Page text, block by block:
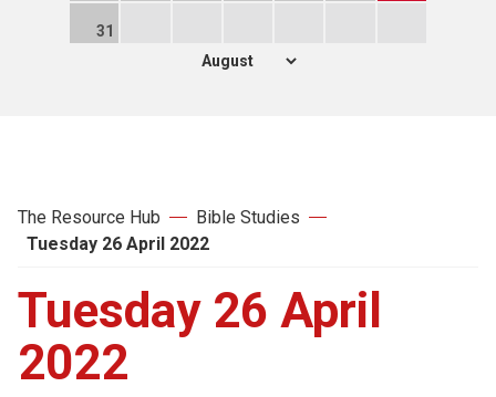
31
The Resource Hub
Bible Studies
Tuesday 26 April 2022
Tuesday 26 April
2022